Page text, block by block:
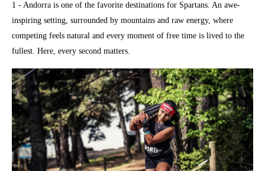
1 - Andorra is one of the favorite destinations for Spartans. An awe-
inspiring setting, surrounded by mountains and raw energy, where
competing feels natural and every moment of free time is lived to the
fullest. Here, every second matters.